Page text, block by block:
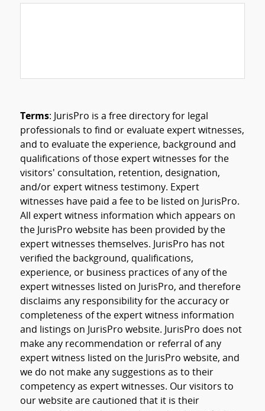
Terms: JurisPro is a free directory for legal
professionals to find or evaluate expert witnesses,
and to evaluate the experience, background and
qualifications of those expert witnesses for the
visitors' consultation, retention, designation,
and/or expert witness testimony. Expert
witnesses have paid a fee to be listed on JurisPro.
All expert witness information which appears on
the JurisPro website has been provided by the
expert witnesses themselves. JurisPro has not
verified the background, qualifications,
experience, or business practices of any of the
expert witnesses listed on JurisPro, and therefore
disclaims any responsibility for the accuracy or
completeness of the expert witness information
and listings on JurisPro website. JurisPro does not
make any recommendation or referral of any
expert witness listed on the JurisPro website, and
we do not make any suggestions as to their
competency as expert witnesses. Our visitors to
our website are cautioned that it is their